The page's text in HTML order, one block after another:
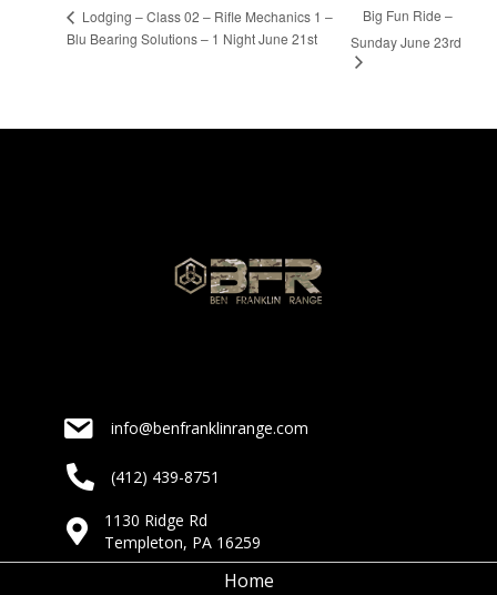
Lodging – Class 02 – Rifle Mechanics 1 –
Blu Bearing Solutions – 1 Night June 21st
Big Fun Ride –
Sunday June 23rd
info@benfranklinrange.com
(412) 439-8751
1130 Ridge Rd
Templeton, PA 16259
Home